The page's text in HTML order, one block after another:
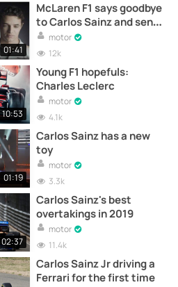
01:41
McLaren F1 says goodbye
to Carlos Sainz and sends
a message to Ferrari
motor
12k
10:53
Young F1 hopefuls:
Charles Leclerc
motor
4.1k
01:19
Carlos Sainz has a new
toy
motor
3.3k
02:37
Carlos Sainz's best
overtakings in 2019
motor
11.4k
Carlos Sainz Jr driving a
Ferrari for the first time